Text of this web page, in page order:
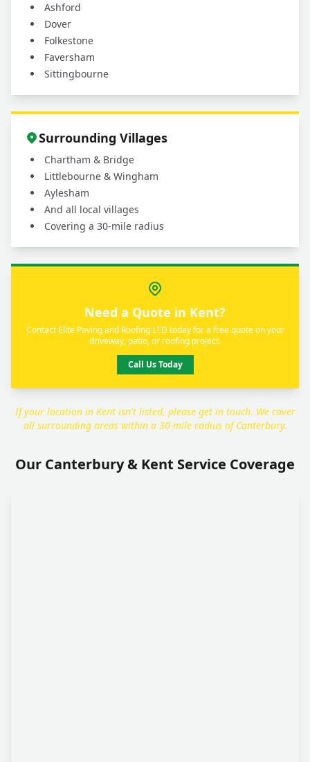
Ashford
Dover
Folkestone
Faversham
Sittingbourne
Surrounding Villages
Chartham & Bridge
Littlebourne & Wingham
Aylesham
And all local villages
Covering a 30-mile radius
Need a Quote in Kent?
Contact Elite Paving and Roofing LTD today for a free quote on your
driveway, patio, or roofing project.
Call Us Today
If your location in Kent isn't listed, please get in touch. We cover
all surrounding areas within a 30-mile radius of Canterbury.
Our Canterbury & Kent Service Coverage